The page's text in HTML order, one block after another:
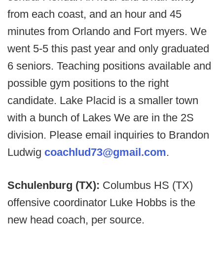
from each coast, and an hour and 45
minutes from Orlando and Fort myers. We
went 5-5 this past year and only graduated
6 seniors. Teaching positions available and
possible gym positions to the right
candidate. Lake Placid is a smaller town
with a bunch of Lakes We are in the 2S
division. Please email inquiries to Brandon
Ludwig coachlud73@gmail.com.
Schulenburg (TX): Columbus HS (TX)
offensive coordinator Luke Hobbs is the
new head coach, per source.